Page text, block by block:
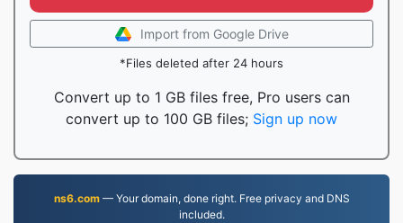
Import from Google Drive
*Files deleted after 24 hours
Convert up to 1 GB files free, Pro users can
convert up to 100 GB files; Sign up now
ns6.com— Your domain, done right. Free privacy and DNS
included.